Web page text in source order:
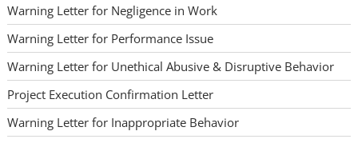
Warning Letter for Negligence in Work
Warning Letter for Performance Issue
Warning Letter for Unethical Abusive & Disruptive Behavior
Project Execution Confirmation Letter
Warning Letter for Inappropriate Behavior